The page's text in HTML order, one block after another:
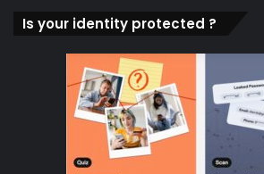
Is your identity protected ?